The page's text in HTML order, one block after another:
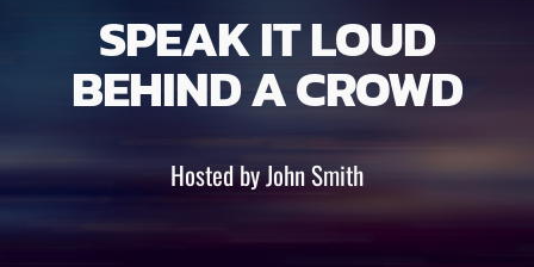
SPEAK IT LOUD
BEHIND A CROWD
Hosted by John Smith